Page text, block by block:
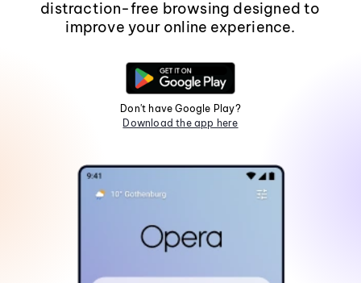
distraction-free browsing designed to
improve your online experience.
Don't have Google Play?
Download the app here